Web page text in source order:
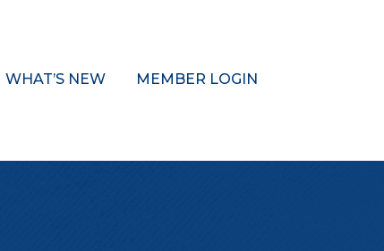
WHAT’S NEW MEMBER LOGIN